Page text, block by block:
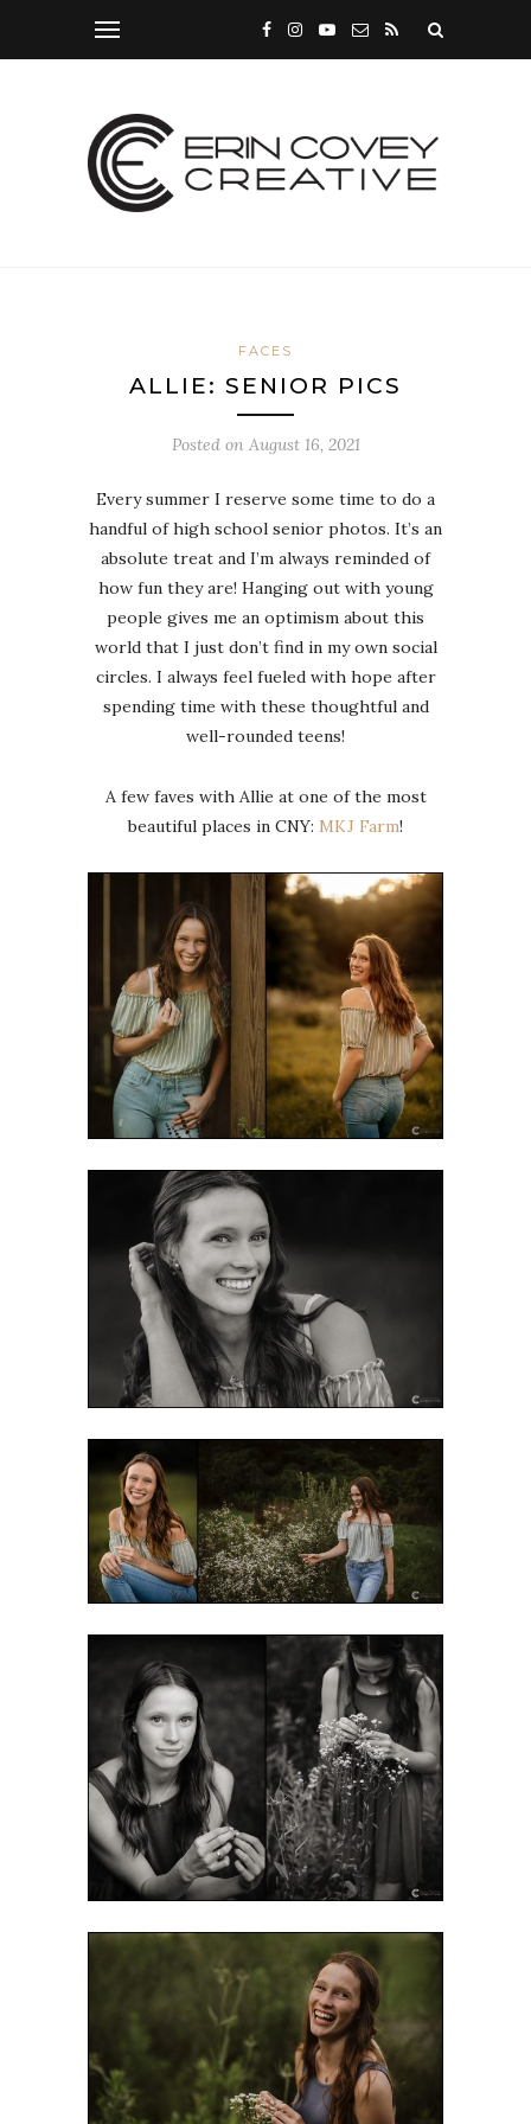
FACES
ALLIE: SENIOR PICS
Posted on August 16, 2021
Every summer I reserve some time to do a
handful of high school senior photos. It’s an
absolute treat and I’m always reminded of
how fun they are! Hanging out with young
people gives me an optimism about this
world that I just don’t find in my own social
circles. I always feel fueled with hope after
spending time with these thoughtful and
well-rounded teens!
A few faves with Allie at one of the most
beautiful places in CNY: MKJ Farm!